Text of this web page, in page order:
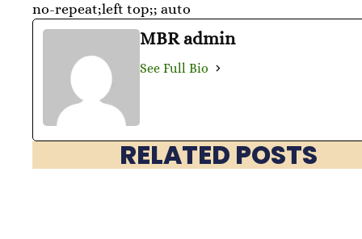
no-repeat;left top;; auto
MBR admin
See Full Bio
RELATED POSTS